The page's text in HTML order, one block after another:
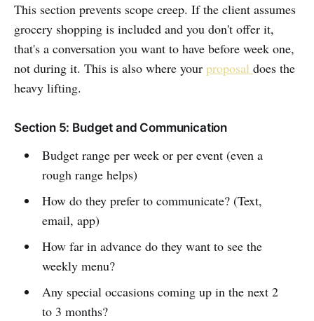
This section prevents scope creep. If the client assumes
grocery shopping is included and you don't offer it,
that's a conversation you want to have before week one,
not during it. This is also where your proposal does the
heavy lifting.
Section 5: Budget and Communication
Budget range per week or per event (even a
rough range helps)
How do they prefer to communicate? (Text,
email, app)
How far in advance do they want to see the
weekly menu?
Any special occasions coming up in the next 2
to 3 months?